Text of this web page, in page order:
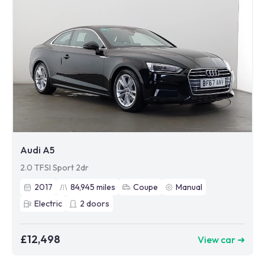
Audi A5
2.0 TFSI Sport 2dr
2017
84,945 miles Coupe
Manual
Electric
2 doors
£12,498 View car ➜